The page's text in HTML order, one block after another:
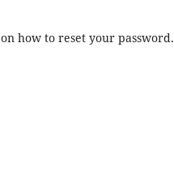
how to reset your password.